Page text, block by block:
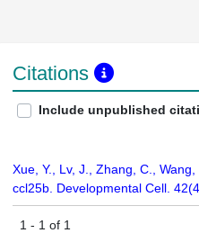
Citations
Include unpublished
Xue, Y., Lv, J., Zhang, C.,
ccl25b. Developmental Cell.
1 - 1 of 1